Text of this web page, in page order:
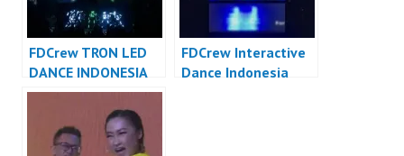
FDCrew TRON LED
DANCE INDONESIA
DANCER INDONESIA
FDCrew Interactive
Dance Indonesia